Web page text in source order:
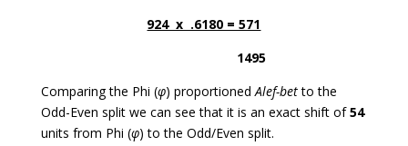
924 x .6180 = 571
1495
Comparing the Phi (φ) proportionedAlef-betto the
Odd-Even split we can see that it is an exact shift of54
units from Phi (φ) to the Odd/Even split.